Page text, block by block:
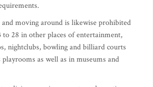
and moving around is likewise prohibited
28 in other places of entertainment,
nightclubs, bowling and billiard courts
as well as in museums and